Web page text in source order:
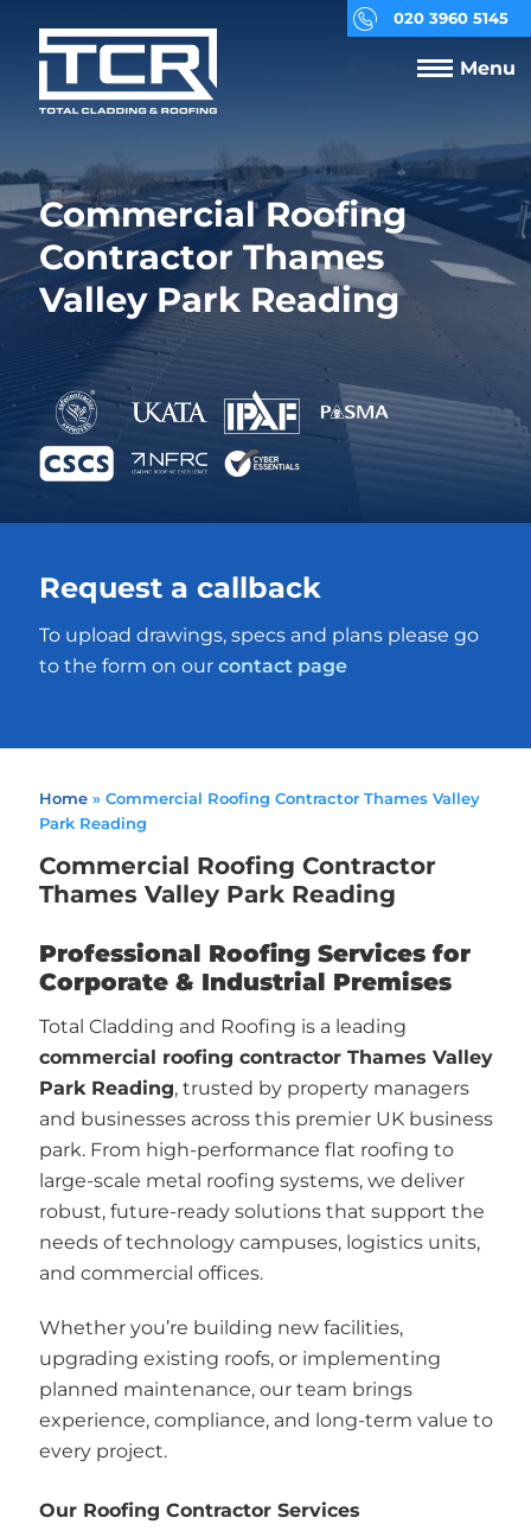
020 3960 5145
Menu
Commercial Roofing
Contractor Thames
Valley Park Reading
Request a callback
To upload drawings, specs and plans please go
to the form on our contact page
Home» Commercial Roofing Contractor Thames Valley
Park Reading
Commercial Roofing Contractor
Thames Valley Park Reading
Professional Roofing Services for
Corporate & Industrial Premises
Total Cladding and Roofing is a leading
commercial roofing contractor Thames Valley
Park Reading, trusted by property managers
and businesses across this premier UK business
park. From high-performance flat roofing to
large-scale metal roofing systems, we deliver
robust, future-ready solutions that support the
needs of technology campuses, logistics units,
and commercial offices.
Whether you’re building new facilities,
upgrading existing roofs, or implementing
planned maintenance, our team brings
experience, compliance, and long-term value to
every project.
Our Roofing Contractor Services